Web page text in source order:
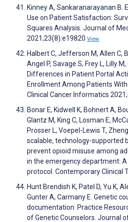
Kinney A, Sankaranarayanan B.
Use on Patient Satisfaction:
Squares Analysis. Journal of
2021;23(8):e19820 View
Halbert C, Jefferson M, Allen C,
Angel P, Savage S, Frey L, Lilly M,
Differences in Patient Portal
Enrollment Among Patients
Clinical Cancer Informatics
Bonar E, Kidwell K, Bohnert A,
Glantz M, King C, Losman E,
Prosser L, Voepel-Lewis T,
scalable, technology-supported
prevent opioid misuse among
in the emergency department:
protocol. Contemporary Clinical
Hunt Brendish K, Patel D, Yu K,
Gunter A, Carmany E. Genetic
documentation: Practice
of Genetic Counselors. Journal